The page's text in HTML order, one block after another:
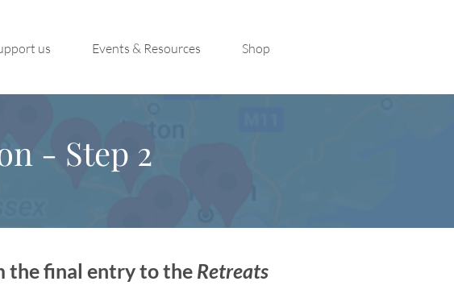
us Events & Resources Shop
- Step 2
the final entry to the Retreats